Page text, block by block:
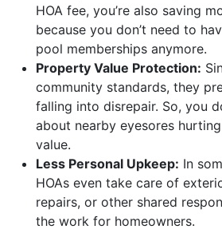
HOA fee, you’re also saving
because you don’t need to
pool memberships anymore.
Property Value Protection:
community standards, they
falling into disrepair. So, you
about nearby eyesores
value.
Less Personal Upkeep: In
HOAs even take care of
repairs, or other shared
the work for homeowners.